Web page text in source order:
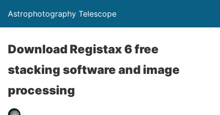
Astrophotography Telescope
Download Registax 6 free
stacking software and image
processing